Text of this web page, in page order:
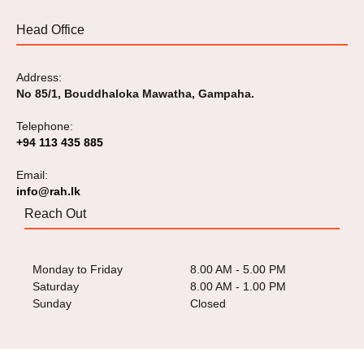
Head Office
Address:
No 85/1, Bouddhaloka Mawatha, Gampaha.
Telephone:
+94 113 435 885
Email:
info@rah.lk
Reach Out
Monday to Friday
Saturday
Sunday
8.00 AM - 5.00 PM
8.00 AM - 1.00 PM
Closed